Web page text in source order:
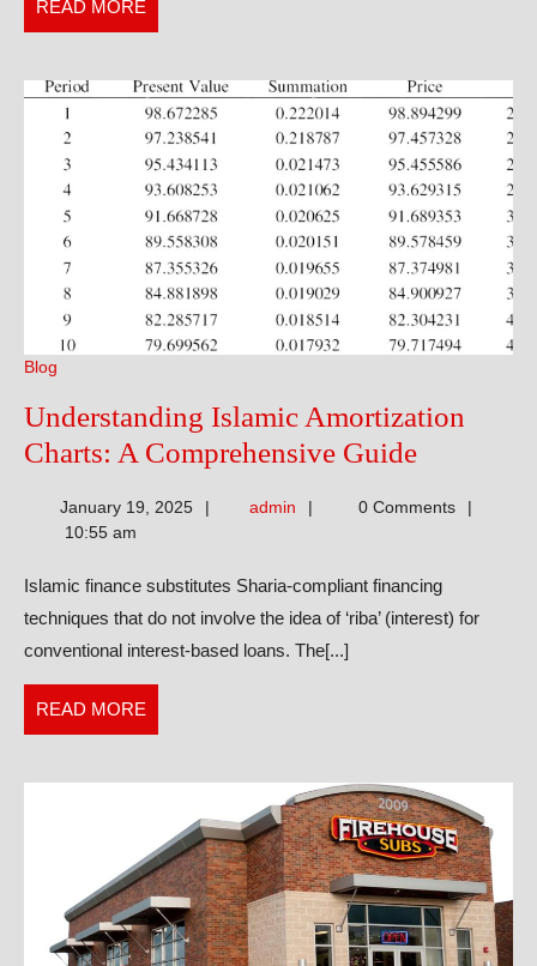
READ MORE
MORE
Blog
Understanding Islamic Amortization
Charts: A Comprehensive Guide
A
January 19, 2025 admin admin
0 Comments
10:55 am
Islamic finance substitutes Sharia-compliant financing
techniques that do not involve the idea of ‘riba’ (interest) for
conventional interest-based loans. The[...]
READ MORE
MORE